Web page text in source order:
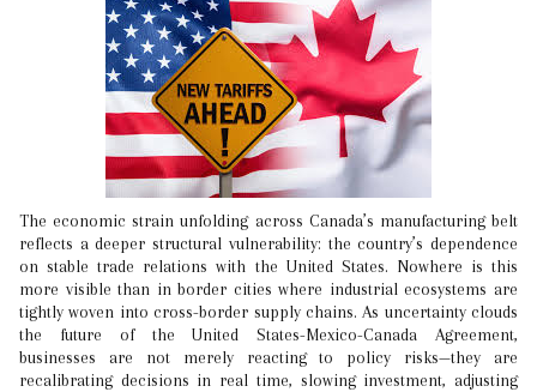
The economic strain unfolding across Canada’s manufacturing belt
reflects a deeper structural vulnerability: the country’s dependence
on stable trade relations with the United States. Nowhere is this
more visible than in border cities where industrial ecosystems are
tightly woven into cross-border supply chains. As uncertainty clouds
the future of the United States-Mexico-Canada Agreement,
businesses are not merely reacting to policy risks—they are
recalibrating decisions in real time, slowing investment, adjusting